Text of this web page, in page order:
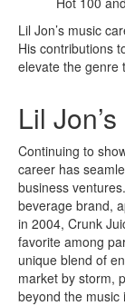
Lil Jon’s music
His contributions
elevate the genre
Lil
Continuing to
career has
business
beverage brand,
in 2004, Crunk
favorite among
unique blend of
market by storm,
beyond the music